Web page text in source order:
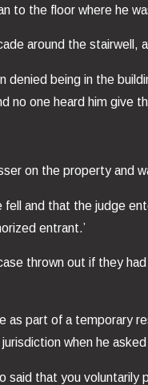
to the floor where he
around the
denied being in the
no one heard him give
on the property and
and that the judge
entrant.’
thrown out if they
part of a temporary
when he
said that you